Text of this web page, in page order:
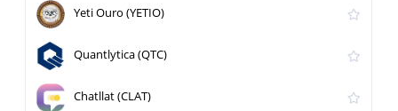
Yeti Ouro (YETIO)
Quantlytica (QTC)
Chatllat (CLAT)